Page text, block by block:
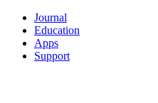
Journal
Education
Apps
Support